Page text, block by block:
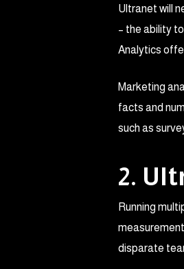
Ultranet will
– the ability
Analytics
Marketing
facts and
such as
2.
Running
disparate